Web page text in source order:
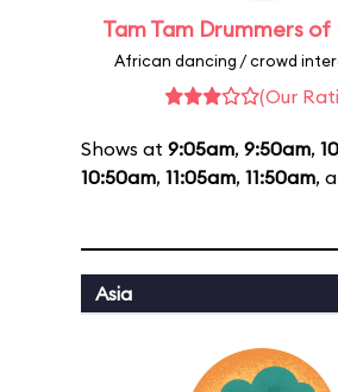
Tam Tam Drummers
African dancing / crowd
(Our
Shows at 9:05am, 9:50am,
10:50am, 11:05am, 11:50am,
Asia